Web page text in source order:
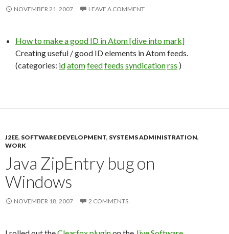
NOVEMBER 21, 2007 LEAVE A COMMENT
How to make a good ID in Atom [dive into mark]
Creating useful / good ID elements in Atom feeds.
(categories: idatomfeedfeeds syndicationrss )
J2EE, SOFTWARE DEVELOPMENT, SYSTEMS ADMINISTRATION,
WORK
Java ZipEntry bug on
Windows
NOVEMBER 18, 2007 2 COMMENTS